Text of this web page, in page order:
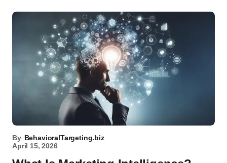
By BehavioralTargeting.biz
April 15, 2026